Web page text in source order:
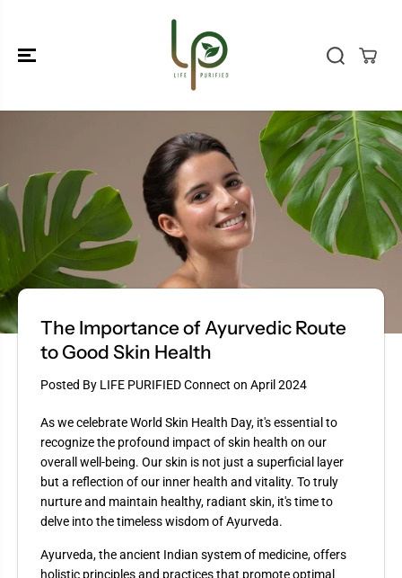
The Importance of Ayurvedic Route
to Good Skin Health
Posted By LIFE PURIFIED Connect on April 2024
As we celebrate World Skin Health Day, it's essential to
recognize the profound impact of skin health on our
overall well-being. Our skin is not just a superficial layer
but a reflection of our inner health and vitality. To truly
nurture and maintain healthy, radiant skin, it's time to
delve into the timeless wisdom of Ayurveda.
Ayurveda, the ancient Indian system of medicine, offers
holistic principles and practices that promote optimal